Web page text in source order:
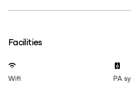
Facilities
Wifi PA